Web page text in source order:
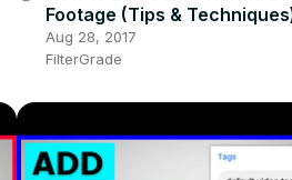
Footage (Tips &
Aug 28, 2017
FilterGrade